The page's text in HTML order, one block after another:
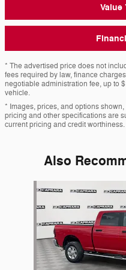
Value
* The advertised price does not
fees required by law, finance
negotiable administration fee, up to
vehicle.
* Images, prices, and options
pricing and other specifications are
current pricing and credit worthiness.
Also
Slide 1 of 6